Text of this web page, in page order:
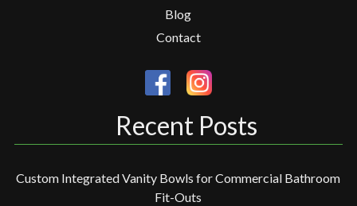
Blog
Contact
Recent Posts
Custom Integrated Vanity Bowls for Commercial Bathroom
Fit-Outs